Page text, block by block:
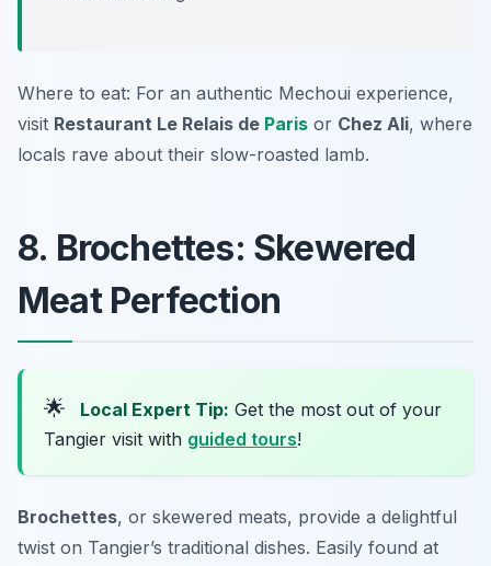
Where to eat: For an authentic Mechoui experience,
visit Restaurant Le Relais de Paris or Chez Ali, where
locals rave about their slow-roasted lamb.
8. Brochettes: Skewered
Meat Perfection
🌟 Local Expert Tip: Get the most out of your
Tangier visit with guided tours!
Brochettes, or skewered meats, provide a delightful
twist on Tangier’s traditional dishes. Easily found at